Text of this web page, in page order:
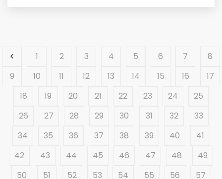
1 2 3 4 5 6 7
8
9
10 11 12 13 14 15 16
17
18
19 20 21 22 23 24
25
26
27 28 29 30 31 32
33
34
35 36 37 38 39 40
41
42
43 44 45 46 47 48
49
50
51 52 53 54 55 56
57